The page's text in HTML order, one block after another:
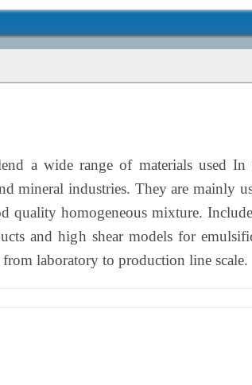
a wide range of materials used In
mineral industries. They are mainly
quality homogeneous mixture.
and high shear models for
laboratory to production line scale.